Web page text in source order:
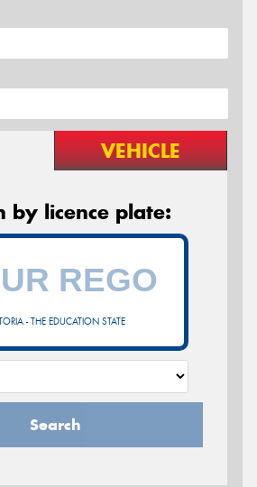
VEHICLE
by licence plate:
- THE EDUCATION STATE
Search